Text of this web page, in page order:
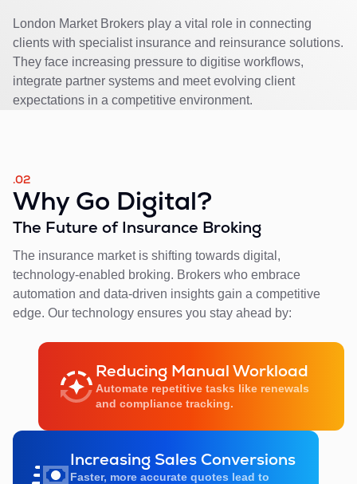
London Market Brokers play a vital role in connecting
clients with specialist insurance and reinsurance solutions.
They face increasing pressure to digitise workflows,
integrate partner systems and meet evolving client
expectations in a competitive environment.
.02
Why Go Digital?
The Future of Insurance Broking
The insurance market is shifting towards digital,
technology-enabled broking. Brokers who embrace
automation and data-driven insights gain a competitive
edge. Our technology ensures you stay ahead by:
Reducing Manual Workload
Automate repetitive tasks like renewals
and compliance tracking.
Increasing Sales Conversions
Faster, more accurate quotes lead to